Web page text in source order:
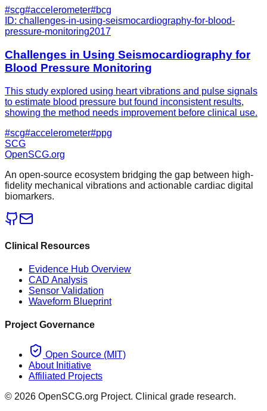
#scg#accelerometer#bcg
ID: challenges-in-using-seismocardiography-for-blood-
pressure-monitoring2017
Challenges in Using Seismocardiography for
Blood Pressure Monitoring
This study explored using heart vibrations and pulse signals
to estimate blood pressure but found inconsistent results,
showing the method needs improvement before clinical use.
#scg#accelerometer#ppg
SCG
OpenSCG.org
An open-source ecosystem bridging the gap between high-
fidelity mechanical vibrations and actionable cardiac digital
biomarkers.
Clinical Resources
Evidence Hub Overview
CAD Analysis
Sensor Validation
Waveform Blueprint
Project Governance
Open Source (MIT)
About Initiative
Affiliated Projects
© 2026 OpenSCG.org Project. Clinical grade research.